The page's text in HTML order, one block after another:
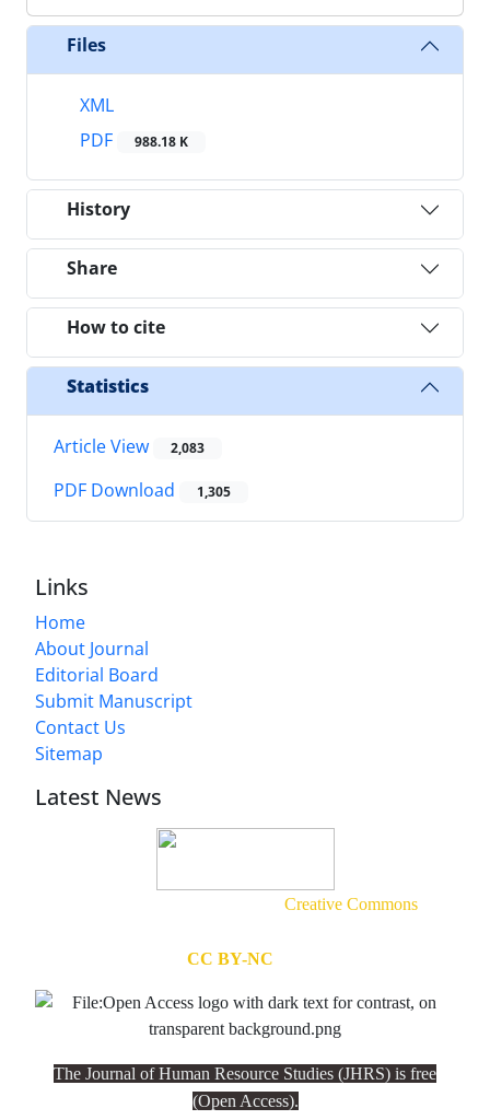
Files
XML
PDF
988.18 K
History
Share
How to cite
Statistics
Article View 2,083
PDF Download 1,305
Links
Home
About Journal
Editorial Board
Submit Manuscript
Contact Us
Sitemap
Latest News
Creative Commons
CC BY-NC
The Journal of Human Resource Studies (JHRS) is free
(Open Access).